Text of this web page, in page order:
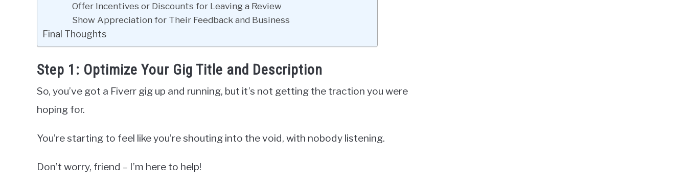
Offer Incentives or Discounts for Leaving a Review
Show Appreciation for Their Feedback and Business
Final Thoughts
Step 1: Optimize Your Gig Title and Description
So, you’ve got a Fiverr gig up and running, but it’s not getting the traction you were
hoping for.
You’re starting to feel like you’re shouting into the void, with nobody listening.
Don’t worry, friend – I’m here to help!